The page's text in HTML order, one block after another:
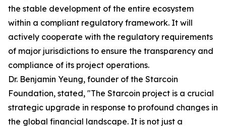
the stable development of the entire ecosystem
within a compliant regulatory framework. It will
actively cooperate with the regulatory requirements
of major jurisdictions to ensure the transparency and
compliance of its project operations.
Dr. Benjamin Yeung, founder of the Starcoin
Foundation, stated, "The Starcoin project is a crucial
strategic upgrade in response to profound changes in
the global financial landscape. It is not just a